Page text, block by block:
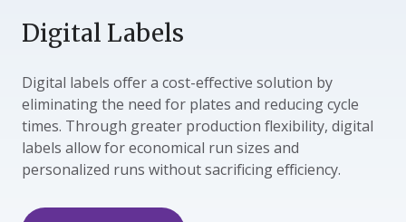
Digital Labels
Digital labels offer a cost-effective solution by
eliminating the need for plates and reducing cycle
times. Through greater production flexibility, digital
labels allow for economical run sizes and
personalized runs without sacrificing efficiency.